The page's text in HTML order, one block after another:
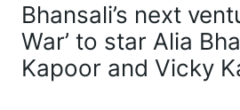
Bhansali’s next
War’ to star Alia
Kapoor and Vicky